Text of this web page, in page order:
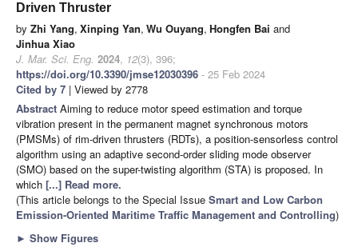
Driven Thruster
by Zhi Yang, Xinping Yan, Wu Ouyang, Hongfen Bai and
Jinhua Xiao
J. Mar. Sci. Eng. 2024, 12(3), 396;
https://doi.org/10.3390/jmse12030396 - 25 Feb 2024
Cited by 7 | Viewed by 2778
Abstract Aiming to reduce motor speed estimation and torque
vibration present in the permanent magnet synchronous motors
(PMSMs) of rim-driven thrusters (RDTs), a position-sensorless control
algorithm using an adaptive second-order sliding mode observer
(SMO) based on the super-twisting algorithm (STA) is proposed. In
which [...] Read more.
(This article belongs to the Special Issue Smart and Low Carbon
Emission-Oriented Maritime Traffic Management and Controlling)
► Show Figures